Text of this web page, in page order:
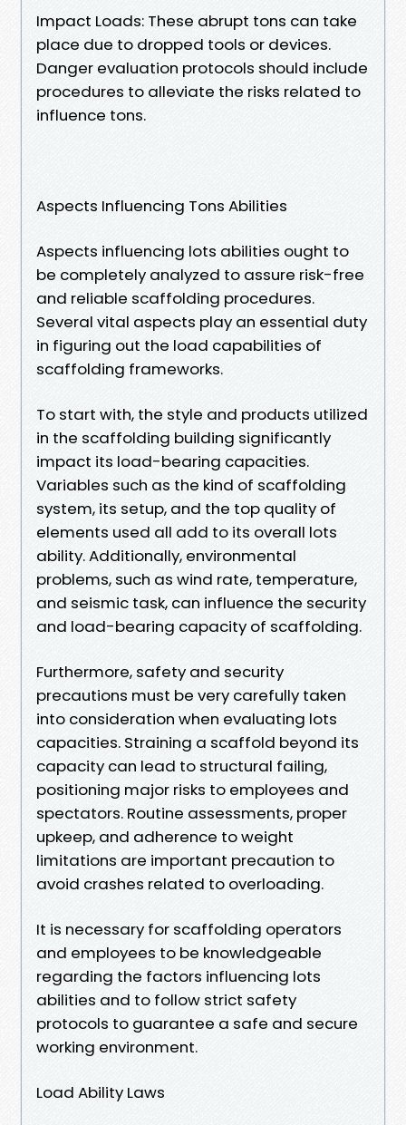
Impact Loads: These abrupt tons can take
place due to dropped tools or devices.
Danger evaluation protocols should include
procedures to alleviate the risks related to
influence tons.
Aspects Influencing Tons Abilities
Aspects influencing lots abilities ought to
be completely analyzed to assure risk-free
and reliable scaffolding procedures.
Several vital aspects play an essential duty
in figuring out the load capabilities of
scaffolding frameworks.
To start with, the style and products utilized
in the scaffolding building significantly
impact its load-bearing capacities.
Variables such as the kind of scaffolding
system, its setup, and the top quality of
elements used all add to its overall lots
ability. Additionally, environmental
problems, such as wind rate, temperature,
and seismic task, can influence the security
and load-bearing capacity of scaffolding.
Furthermore, safety and security
precautions must be very carefully taken
into consideration when evaluating lots
capacities. Straining a scaffold beyond its
capacity can lead to structural failing,
positioning major risks to employees and
spectators. Routine assessments, proper
upkeep, and adherence to weight
limitations are important precaution to
avoid crashes related to overloading.
It is necessary for scaffolding operators
and employees to be knowledgeable
regarding the factors influencing lots
abilities and to follow strict safety
protocols to guarantee a safe and secure
working environment.
Load Ability Laws